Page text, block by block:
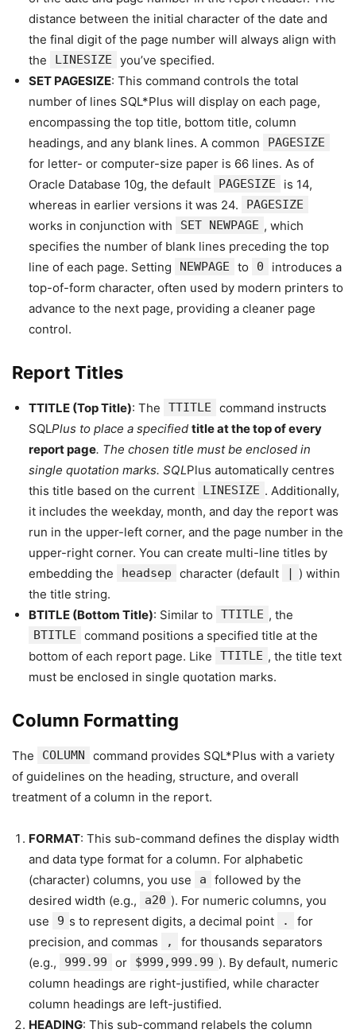
distance between the initial character of the date and
the final digit of the page number will always align with
the
LINESIZE
you’ve specified.
SET PAGESIZE: This command controls the total
number of lines SQL*Plus will display on each page,
encompassing the top title, bottom title, column
headings, and any blank lines. A common
PAGESIZE
for letter- or computer-size paper is 66 lines. As of
Oracle Database 10g, the default
PAGESIZE
is 14,
whereas in earlier versions it was 24.
PAGESIZE
works in conjunction with SET NEWPAGE , which
specifies the number of blank lines preceding the top
line of each page. Setting
NEWPAGE to 0
introduces a
top-of-form character, often used by modern printers to
advance to the next page, providing a cleaner page
control.
Report Titles
TTITLE (Top Title): The TTITLE
command instructs
SQLPlus to place a specified title at the top of every
report page. The chosen title must be enclosed in
single quotation marks. SQLPlus automatically centres
this title based on the current
LINESIZE . Additionally,
it includes the weekday, month, and day the report was
run in the upper-left corner, and the page number in the
upper-right corner. You can create multi-line titles by
embedding the
headsep character (default | ) within
the title string.
BTITLE (Bottom Title): Similar to TTITLE , the
BTITLE
command positions a specified title at the
bottom of each report page. Like
TTITLE , the title text
must be enclosed in single quotation marks.
Column Formatting
The COLUMN
command provides SQL*Plus with a variety
of guidelines on the heading, structure, and overall
treatment of a column in the report.
FORMAT: This sub-command defines the display width
and data type format for a column. For alphabetic
(character) columns, you use
a
followed by the
desired width (e.g.,
a20 ). For numeric columns, you
use
9 s to represent digits, a decimal point .
for
precision, and commas
,
for thousands separators
(e.g.,
999.99 or $999,999.99 ). By default, numeric
column headings are right-justified, while character
column headings are left-justified.
HEADING: This sub-command relabels the column